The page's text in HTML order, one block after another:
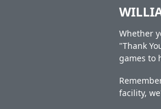
Whether
"Thank
games to
facility,